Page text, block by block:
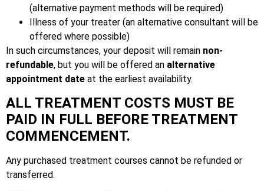
(alternative payment methods will be required)
Illness of your treater (an alternative consultant will be
offered where possible)
In such circumstances, your deposit will remain non-
refundable, but you will be offered an alternative
appointment date at the earliest availability.
ALL TREATMENT COSTS MUST BE
PAID IN FULL BEFORE TREATMENT
COMMENCEMENT.
Any purchased treatment courses cannot be refunded or
transferred.